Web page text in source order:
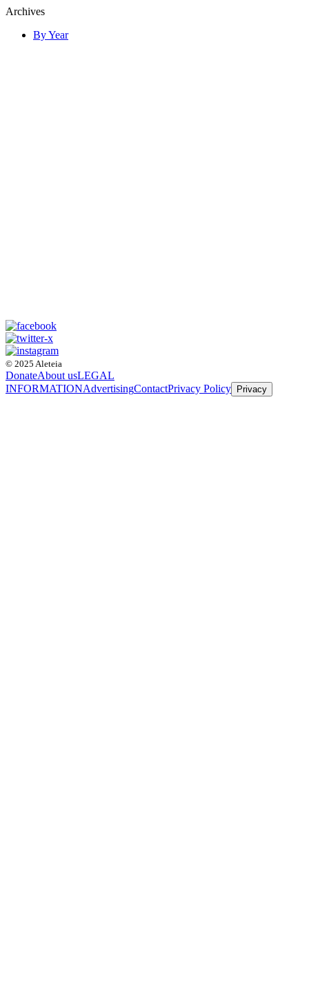
Archives
By Year
© 2025 Aleteia
DonateAbout usLEGAL
INFORMATIONAdvertisingContactPrivacy Policy Privacy